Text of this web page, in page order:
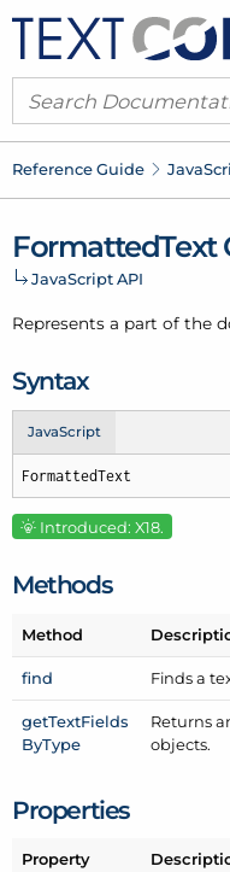
Reference Guide Java
FormattedText
JavaScript API
Represents a part of the
Syntax
JavaScript
FormattedText
Introduced: X18.
Methods
Method
find Finds a
getTextFields
ByType
Returns
objects.
Properties
Property